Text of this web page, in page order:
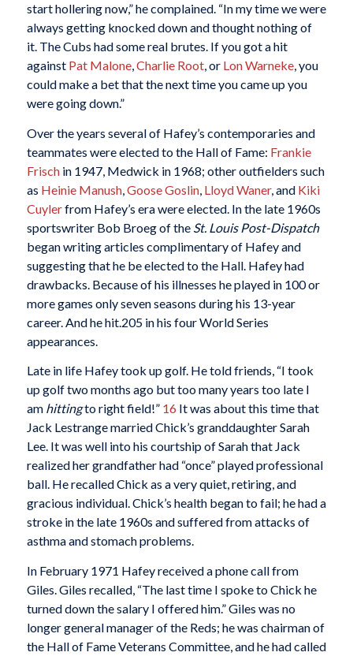
start hollering now,” he complained. “In my time we were
always getting knocked down and thought nothing of
it. The Cubs had some real brutes. If you got a hit
against Pat Malone,Charlie Root, or Lon Warneke, you
could make a bet that the next time you came up you
were going down.”
Over the years several of Hafey’s contemporaries and
teammates were elected to the Hall of Fame: Frankie
Frischin 1947, Medwick in 1968; other outfielders such
as Heinie Manush, Goose Goslin, Lloyd Waner, and Kiki
Cuylerfrom Hafey’s era were elected. In the late 1960s
sportswriter Bob Broeg of the St. Louis Post-Dispatch
began writing articles complimentary of Hafey and
suggesting that he be elected to the Hall. Hafey had
drawbacks. Because of his illnesses he played in 100 or
more games only seven seasons during his 13-year
career. And he hit.205 in his four World Series
appearances.
Late in life Hafey took up golf. He told friends, “I took
up golf two months ago but too many years too late I
am hittingto right field!” 16 It was about this time that
Jack Lestrange married Chick’s granddaughter Sarah
Lee. It was well into his courtship of Sarah that Jack
realized her grandfather had “once” played professional
ball. He recalled Chick as a very quiet, retiring, and
gracious individual. Chick’s health began to fail; he had a
stroke in the late 1960s and suffered from attacks of
asthma and stomach problems.
In February 1971 Hafey received a phone call from
Giles. Giles recalled, “The last time I spoke to Chick he
turned down the salary I offered him.” Giles was no
longer general manager of the Reds; he was chairman of
the Hall of Fame Veterans Committee, and he had called